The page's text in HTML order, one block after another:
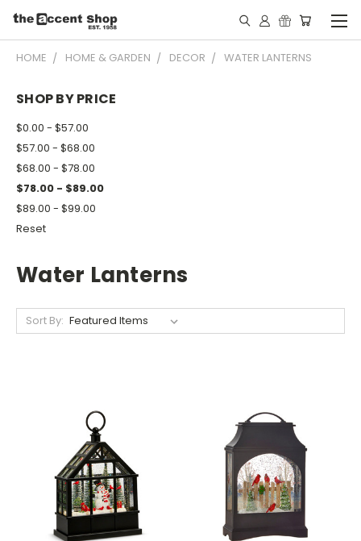
HOME HOME & GARDEN DECOR WATER LANTERNS
SHOP BY PRICE
$0.00 - $57.00
$57.00 - $68.00
$68.00 - $78.00
$78.00 - $89.00
$89.00 - $99.00
Reset
Water Lanterns
Sort By: